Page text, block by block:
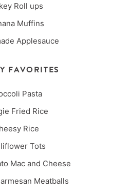
Roll ups
Muffins
Applesauce
FAVORITES
Pasta
Fried Rice
Rice
Tots
Mac and Cheese
Meatballs